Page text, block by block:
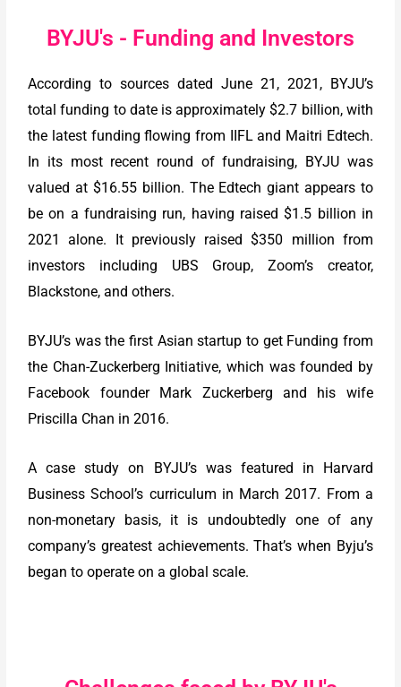
BYJU's - Funding and Investors
According to sources dated June 21, 2021, BYJU’s
total funding to date is approximately $2.7 billion, with
the latest funding flowing from IIFL and Maitri Edtech.
In its most recent round of fundraising, BYJU was
valued at $16.55 billion. The Edtech giant appears to
be on a fundraising run, having raised $1.5 billion in
2021 alone. It previously raised $350 million from
investors including UBS Group, Zoom’s creator,
Blackstone, and others.
BYJU’s was the first Asian startup to get Funding from
the Chan-Zuckerberg Initiative, which was founded by
Facebook founder Mark Zuckerberg and his wife
Priscilla Chan in 2016.
A case study on BYJU’s was featured in Harvard
Business School’s curriculum in March 2017. From a
non-monetary basis, it is undoubtedly one of any
company’s greatest achievements. That’s when Byju’s
began to operate on a global scale.